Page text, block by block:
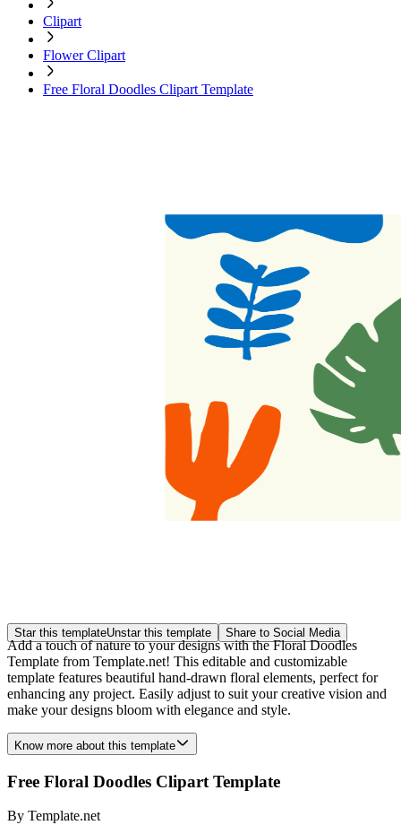
Clipart
Flower Clipart
Free Floral Doodles Clipart Template
Star this templateUnstar this template Share to Social Media
Add a touch of nature to your designs with the Floral Doodles
Template from Template.net! This editable and customizable
template features beautiful hand-drawn floral elements, perfect for
enhancing any project. Easily adjust to suit your creative vision and
make your designs bloom with elegance and style.
Know more about this template
Free Floral Doodles Clipart Template
By Template.net